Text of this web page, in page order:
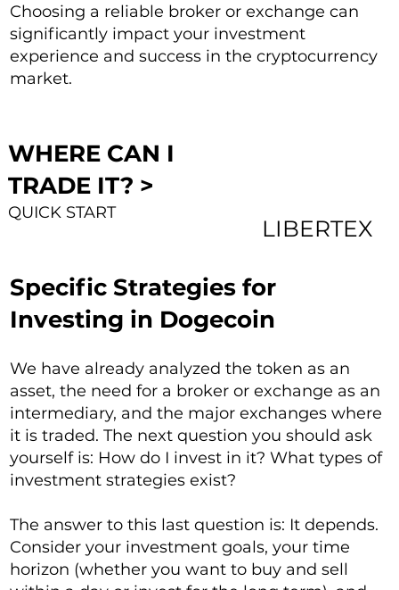
Choosing a reliable broker or exchange can
significantly impact your investment
experience and success in the cryptocurrency
market.
LIBERTEX
WHERE CAN I
TRADE IT? >
QUICK START
Specific Strategies for
Investing in Dogecoin
We have already analyzed the token as an
asset, the need for a broker or exchange as an
intermediary, and the major exchanges where
it is traded. The next question you should ask
yourself is: How do I invest in it? What types of
investment strategies exist?
The answer to this last question is: It depends.
Consider your investment goals, your time
horizon (whether you want to buy and sell